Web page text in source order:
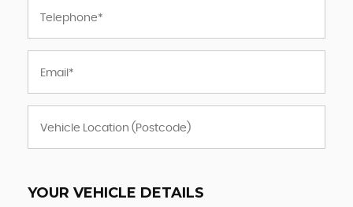
YOUR VEHICLE DETAILS